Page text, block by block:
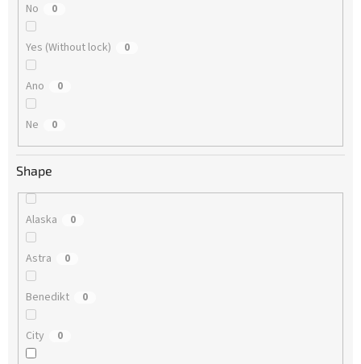
No 0
Yes (Without lock) 0
Ano 0
Ne 0
Shape
Alaska 0
Astra 0
Benedikt 0
City 0